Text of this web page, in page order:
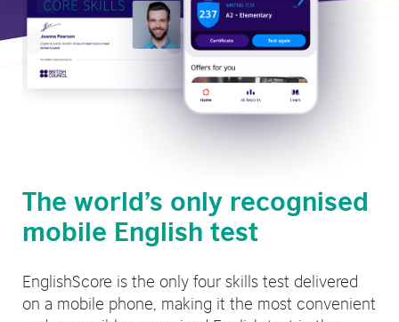
The world’s only recognised
mobile English test
EnglishScore is the only four skills test delivered
on a mobile phone, making it the most convenient